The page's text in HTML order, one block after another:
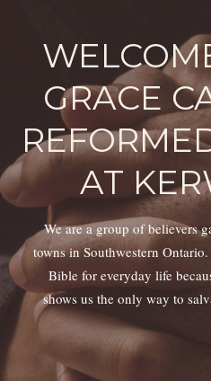
GRACE
AT
We are a group of believers
towns in Southwestern
Bible for everyday life
shows us the only way to